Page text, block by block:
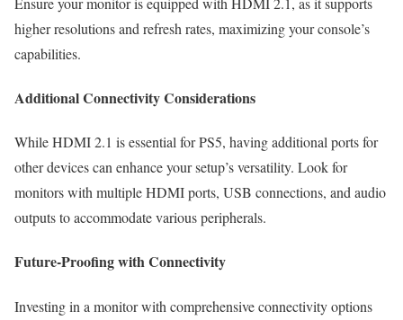
higher resolutions and refresh rates, maximizing your console’s
capabilities.
Additional Connectivity Considerations
While HDMI 2.1 is essential for PS5, having additional ports for
other devices can enhance your setup’s versatility. Look for
monitors with multiple HDMI ports, USB connections, and audio
outputs to accommodate various peripherals.
Future-Proofing with Connectivity
Investing in a monitor with comprehensive connectivity options